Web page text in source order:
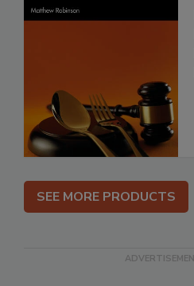
SEE MORE PRODUCTS